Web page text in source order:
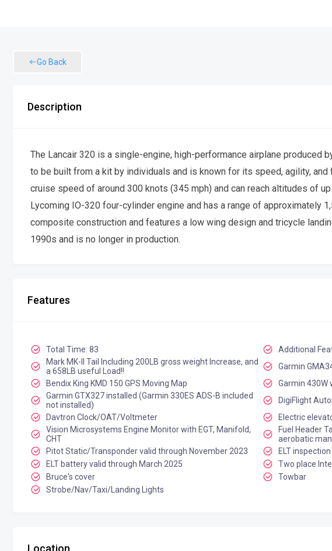
Go Back
Description
The Lancair 320 is a single-engine, high-performance airplane produced
to be built from a kit by individuals and is known for its speed, agility, and
cruise speed of around 300 knots (345 mph) and can reach altitudes of
Lycoming IO-320 four-cylinder engine and has a range of approximately
composite construction and features a low wing design and tricycle
1990s and is no longer in production.
Features
Total Time: 83
Additional
Mark MK-II Tail Including 200LB gross weight Increase, and
a 658LB useful Load!!
Garmin
Bendix King KMD 150 GPS Moving Map
Garmin 430W
Garmin GTX327 installed (Garmin 330ES ADS-B included
not installed)
DigiFlight
Davtron Clock/OAT/Voltmeter
Electric
Vision Microsystems Engine Monitor with EGT, Manifold,
CHT
Fuel Header
aerobatic
Pitot Static/Transponder valid through November 2023
ELT
ELT battery valid through March 2025
Two place
Bruce's cover
Towbar
Strobe/Nav/Taxi/Landing Lights
Location